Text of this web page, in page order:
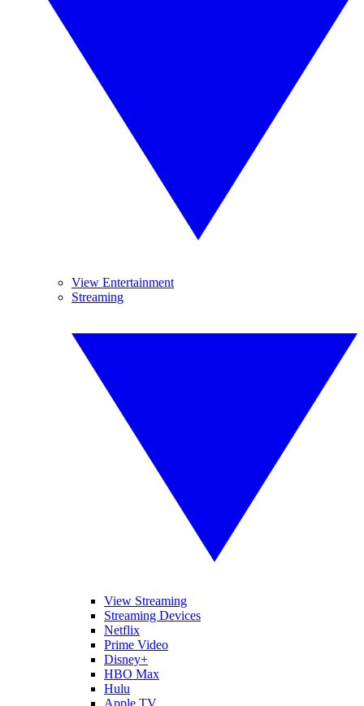
View Entertainment
Streaming
View Streaming
Streaming Devices
Netflix
Prime Video
Disney+
HBO Max
Hulu
Apple TV